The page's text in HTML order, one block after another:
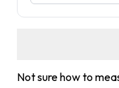
Not sure how to